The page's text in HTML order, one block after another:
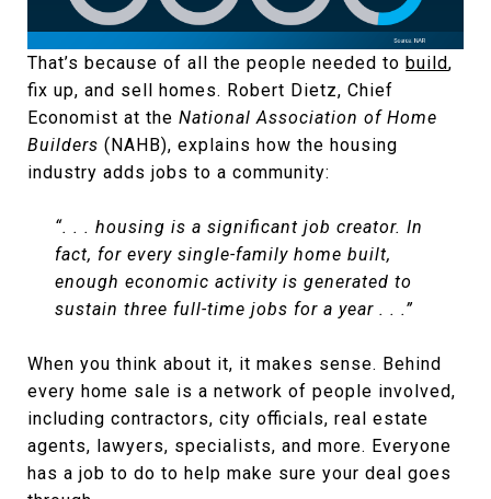
That’s because of all the people needed to build,
fix up, and sell homes. Robert Dietz, Chief
Economist at the National Association of Home
Builders (NAHB), explains how the housing
industry adds jobs to a community:
“. . . housing is a significant job creator. In
fact, for every single-family home built,
enough economic activity is generated to
sustain three full-time jobs for a year . . .”
When you think about it, it makes sense. Behind
every home sale is a network of people involved,
including contractors, city officials, real estate
agents, lawyers, specialists, and more. Everyone
has a job to do to help make sure your deal goes